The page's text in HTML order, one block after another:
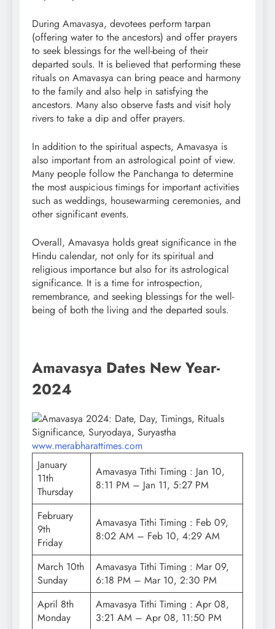
During Amavasya, devotees perform tarpan
(offering water to the ancestors) and offer prayers
to seek blessings for the well-being of their
departed souls. It is believed that performing these
rituals on Amavasya can bring peace and harmony
to the family and also help in satisfying the
ancestors. Many also observe fasts and visit holy
rivers to take a dip and offer prayers.
In addition to the spiritual aspects, Amavasya is
also important from an astrological point of view.
Many people follow the Panchanga to determine
the most auspicious timings for important activities
such as weddings, housewarming ceremonies, and
other significant events.
Overall, Amavasya holds great significance in the
Hindu calendar, not only for its spiritual and
religious importance but also for its astrological
significance. It is a time for introspection,
remembrance, and seeking blessings for the well-
being of both the living and the departed souls.
Amavasya Dates New Year-
2024
www.merabharattimes.com
January
11th
Thursday
Amavasya Tithi Timing : Jan 10,
8:11 PM – Jan 11, 5:27 PM
February
9th
Friday
Amavasya Tithi Timing : Feb 09,
8:02 AM – Feb 10, 4:29 AM
March 10th
Sunday
Amavasya Tithi Timing : Mar 09,
6:18 PM – Mar 10, 2:30 PM
April 8th
Monday
Amavasya Tithi Timing : Apr 08,
3:21 AM – Apr 08, 11:50 PM